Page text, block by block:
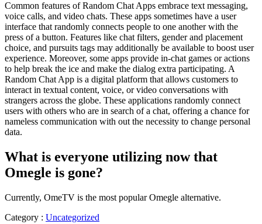
Common features of Random Chat Apps embrace text messaging,
voice calls, and video chats. These apps sometimes have a user
interface that randomly connects people to one another with the
press of a button. Features like chat filters, gender and placement
choice, and pursuits tags may additionally be available to boost user
experience. Moreover, some apps provide in-chat games or actions
to help break the ice and make the dialog extra participating. A
Random Chat App is a digital platform that allows customers to
interact in textual content, voice, or video conversations with
strangers across the globe. These applications randomly connect
users with others who are in search of a chat, offering a chance for
nameless communication with out the necessity to change personal
data.
What is everyone utilizing now that
Omegle is gone?
Currently, OmeTV is the most popular Omegle alternative.
Category : Uncategorized